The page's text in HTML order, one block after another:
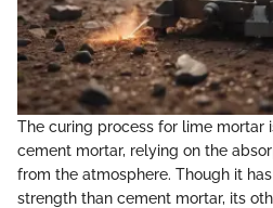
The curing process for lime mortar
cement mortar, relying on the
from the atmosphere. Though it
strength than cement mortar, its